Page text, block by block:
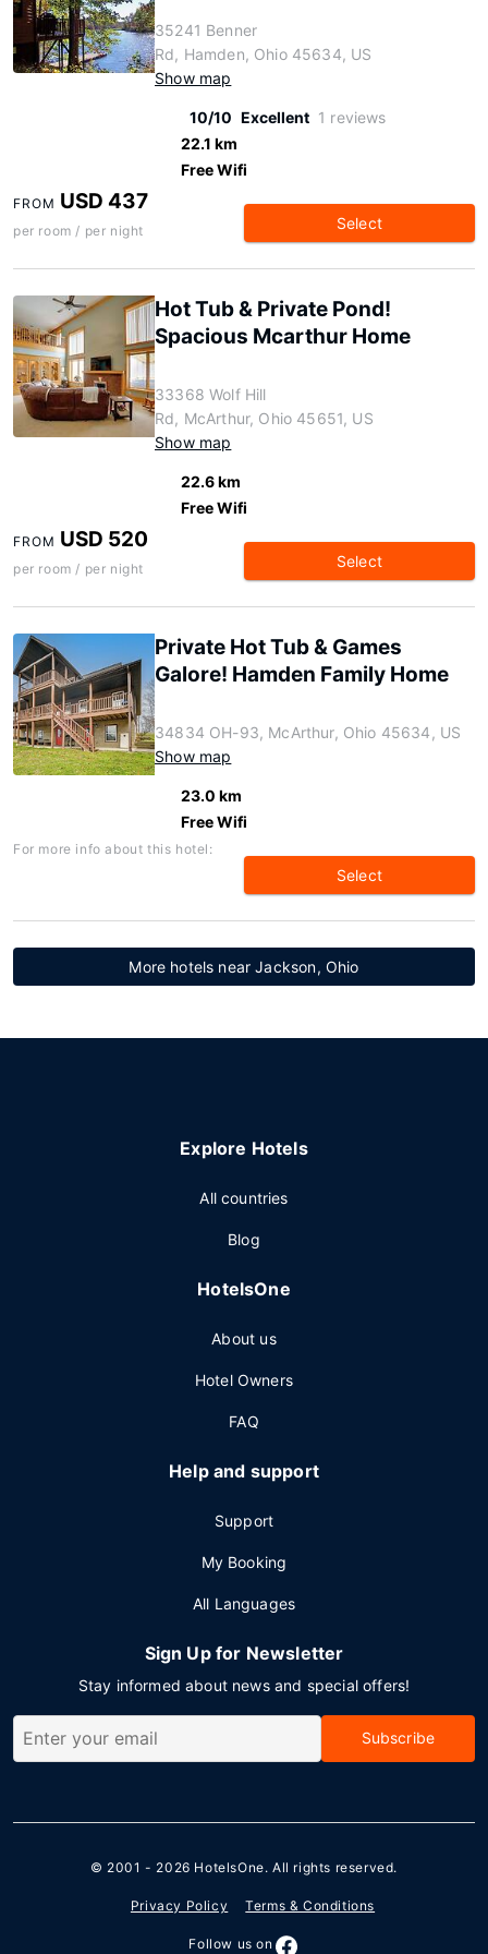
35241 Benner
Rd, Hamden, Ohio 45634, US
Show map
10/10 Excellent 1 reviews
22.1 km
Free Wifi
FROM USD 437
per room / per night Select
Hot Tub & Private Pond!
Spacious Mcarthur Home
33368 Wolf Hill
Rd, McArthur, Ohio 45651, US
Show map
22.6 km
Free Wifi
FROM USD 520
per room / per night Select
Private Hot Tub & Games
Galore! Hamden Family Home
34834 OH-93, McArthur, Ohio 45634, US
Show map
23.0 km
Free Wifi
For more info about this hotel:
Select
More hotels near Jackson, Ohio
Explore Hotels
All countries
Blog
HotelsOne
About us
Hotel Owners
FAQ
Help and support
Support
My Booking
All Languages
Sign Up for Newsletter
Stay informed about news and special offers!
Subscribe
© 2001 - 2026 HotelsOne. All rights reserved.
Privacy Policy Terms & Conditions
Follow us on